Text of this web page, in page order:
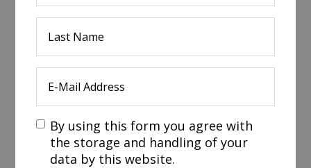
By using this form you agree with
the storage and handling of your
data by this website.